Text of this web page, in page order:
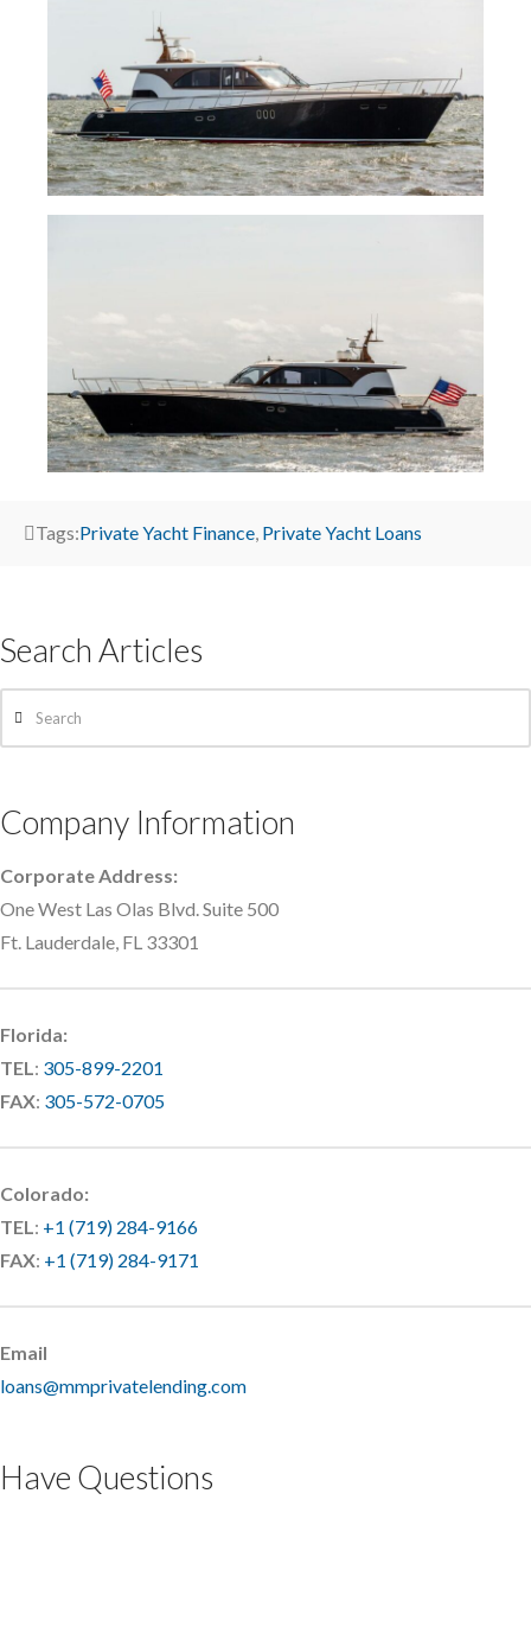
Tags:Private Yacht Finance, Private Yacht Loans
Search Articles
Company Information
Corporate Address:
One West Las Olas Blvd. Suite 500
Ft. Lauderdale, FL 33301
Florida:
TEL: 305-899-2201
FAX: 305-572-0705
Colorado:
TEL: +1 (719) 284-9166
FAX: +1 (719) 284-9171
Email
loans@mmprivatelending.com
Have Questions